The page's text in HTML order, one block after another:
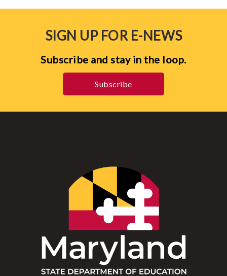
SIGN UP FOR E-NEWS
Subscribe and stay in the loop.
Subscribe